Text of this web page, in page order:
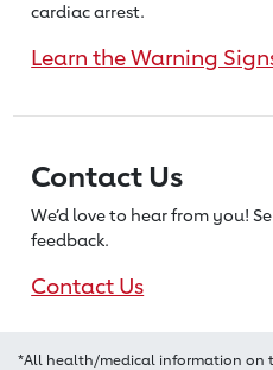
cardiac arrest.
Learn the Warning
Contact Us
We’d love to hear from you!
feedback.
Contact Us
*All health/medical information on